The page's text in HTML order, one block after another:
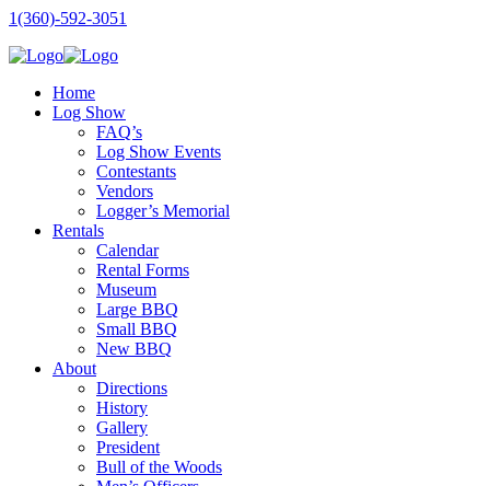
1(360)-592-3051
Home
Log Show
FAQ’s
Log Show Events
Contestants
Vendors
Logger’s Memorial
Rentals
Calendar
Rental Forms
Museum
Large BBQ
Small BBQ
New BBQ
About
Directions
History
Gallery
President
Bull of the Woods